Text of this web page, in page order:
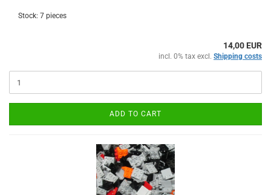
Stock: 7 pieces
14,00 EUR
incl. 0% tax excl. Shipping costs
ADD TO CART